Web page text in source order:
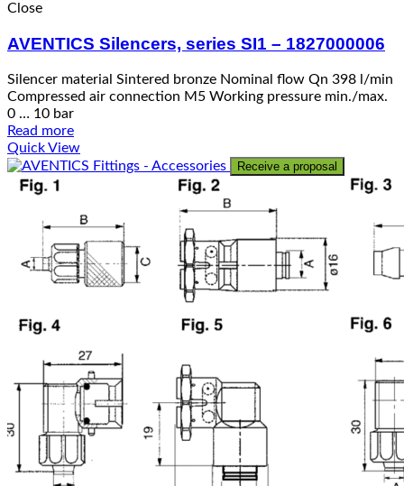
Close
AVENTICS Silencers, series SI1 – 1827000006
Silencer material Sintered bronze Nominal flow Qn 398 l/min
Compressed air connection M5 Working pressure min./max.
0 … 10 bar
Read more
Quick View
Receive a proposal